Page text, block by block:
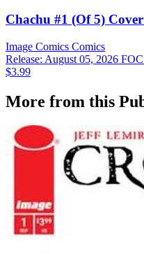
Chachu #1 (Of 5)
Image Comics Comics
Release: August 05, 2026
$3.99
More from this